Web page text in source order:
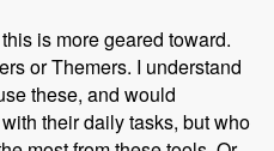
is more geared toward.
or Themers. I understand
these, and would
their daily tasks, but who